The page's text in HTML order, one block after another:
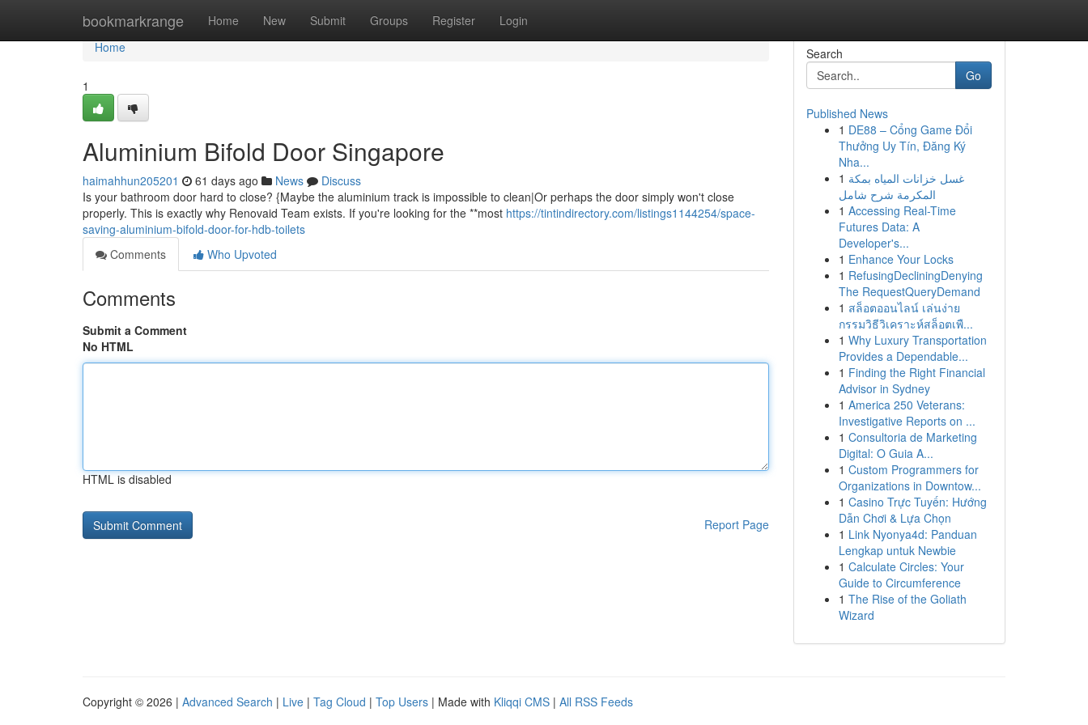
bookmarkrange Home New Submit Groups Register Login
Home
Home
1
Aluminium Bifold Door Singapore
haimahhun205201 61 days ago News
Discuss
Is your bathroom door hard to close? {Maybe the aluminium track is impossible to clean|Or perhaps the door simply won't close
properly. This is exactly why Renovaid Team exists. If you're looking for the **most https://tintindirectory.com/listings1144254/space-
saving-aluminium-bifold-door-for-hdb-toilets
Comments
Who Upvoted
Comments
Submit a Comment
No HTML
HTML is disabled
Report Page
Search
Go
Published News
1 DE88 – Cổng Game Đổi
Thưởng Uy Tín, Đăng Ký
Nha...
1 غسل خزانات المياه بمكة
المكرمة شرح شامل
1 Accessing Real-Time
Futures Data: A
Developer's...
1 Enhance Your Locks
1 RefusingDecliningDenying
The RequestQueryDemand
1 สล็อตออนไลน์ เล่นง่าย
กรรมวิธีวิเคราะห์สล็อตเพื...
1 Why Luxury Transportation
Provides a Dependable...
1 Finding the Right Financial
Advisor in Sydney
1 America 250 Veterans:
Investigative Reports on ...
1 Consultoria de Marketing
Digital: O Guia A...
1 Custom Programmers for
Organizations in Downtow...
1 Casino Trực Tuyến: Hướng
Dẫn Chơi & Lựa Chọn
1 Link Nyonya4d: Panduan
Lengkap untuk Newbie
1 Calculate Circles: Your
Guide to Circumference
1 The Rise of the Goliath
Wizard
Copyright © 2026 | Advanced Search | Live | Tag Cloud | Top Users | Made with Kliqqi CMS | All RSS Feeds